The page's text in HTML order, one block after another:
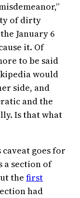
of dirty
January 6
it. Of
to be said
would
side, and
and the
Is that what
goes for
a section of
the first
had